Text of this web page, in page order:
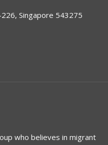
Singapore 543275
who believes in migrant